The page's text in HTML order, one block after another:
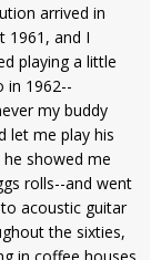
arrived in
1961, and I
playing a little
in 1962--
my buddy
let me play his
he showed me
rolls--and went
acoustic guitar
the sixties,